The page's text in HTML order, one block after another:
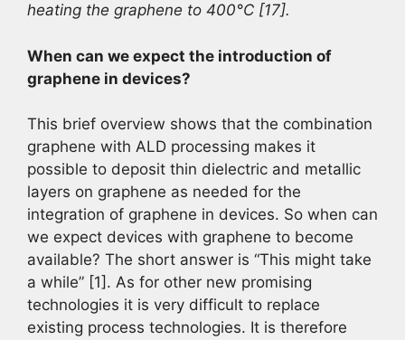
heating the graphene to 400°C [17].
When can we expect the introduction of
graphene in devices?
This brief overview shows that the combination
graphene with ALD processing makes it
possible to deposit thin dielectric and metallic
layers on graphene as needed for the
integration of graphene in devices. So when can
we expect devices with graphene to become
available? The short answer is “This might take
a while” [1]. As for other new promising
technologies it is very difficult to replace
existing process technologies. It is therefore